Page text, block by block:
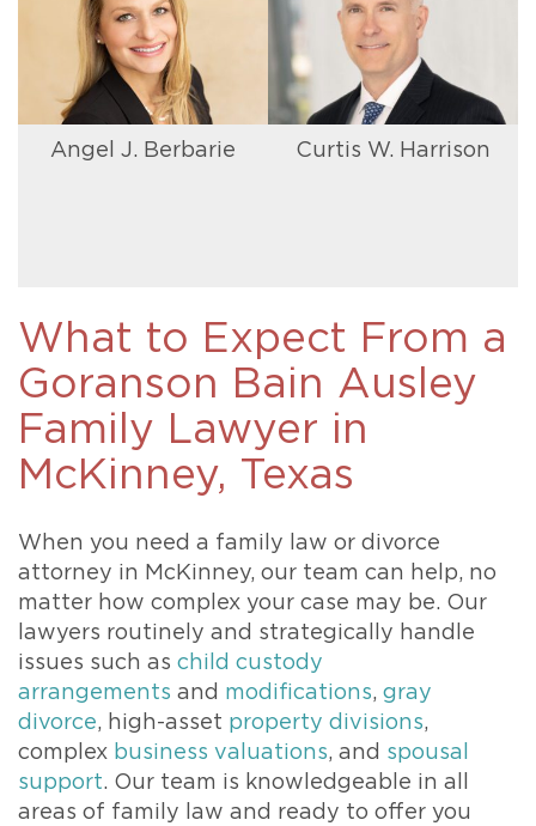
Angel J. Berbarie Curtis W. Harrison
What to Expect From a
Goranson Bain Ausley
Family Lawyer in
McKinney, Texas
When you need a family law or divorce
attorney in McKinney, our team can help, no
matter how complex your case may be. Our
lawyers routinely and strategically handle
issues such as child custody
arrangements and modifications, gray
divorce, high-asset property divisions,
complex business valuations, and spousal
support. Our team is knowledgeable in all
areas of family law and ready to offer you